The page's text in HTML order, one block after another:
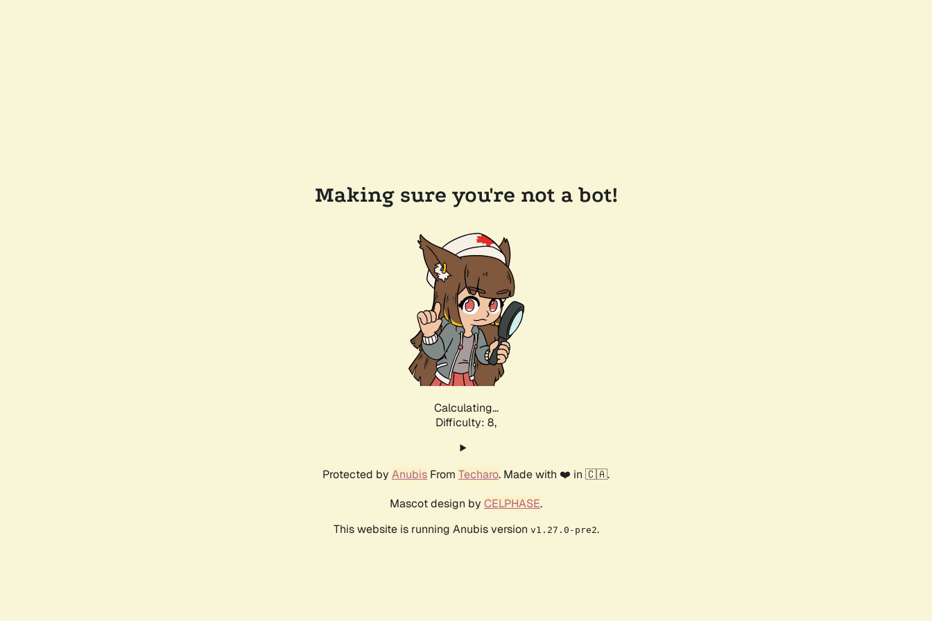
Making sure you're not a bot!
Calculating...
Difficulty: 8,
Protected by Anubis From Techaro. Made with ❤️ in 🇨🇦.
Mascot design by CELPHASE.
This website is running Anubis version v1.27.0-pre2.